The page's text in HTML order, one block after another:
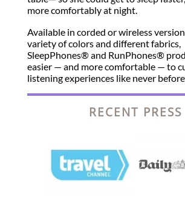
more comfortably at night.
Available in corded or wireless
variety of colors and different fabrics,
SleepPhones® and RunPhones®
easier — and more comfortable — to
listening experiences like never
RECENT PRESS